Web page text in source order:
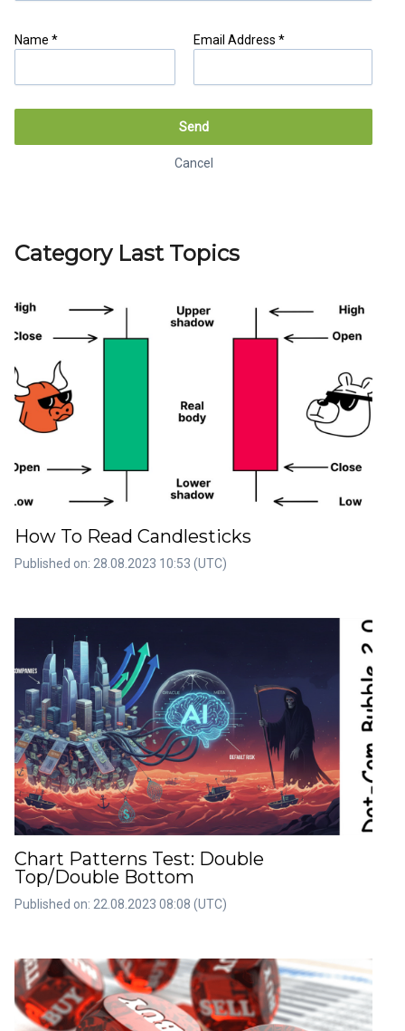
Name * Email Address *
Send
Cancel
Category Last Topics
How To Read Candlesticks
Published on: 28.08.2023 10:53 (UTC)
Chart Patterns Test: Double
Top/Double Bottom
Published on: 22.08.2023 08:08 (UTC)